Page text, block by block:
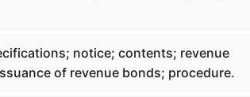
notice; contents; revenue
of revenue bonds; procedure.